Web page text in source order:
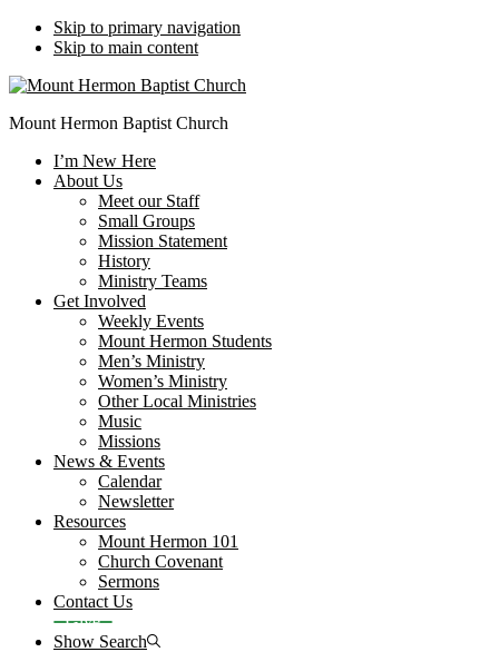
Skip to primary navigation
Skip to main content
Mount Hermon Baptist Church
I’m New Here
About Us
Meet our Staff
Small Groups
Mission Statement
History
Ministry Teams
Get Involved
Weekly Events
Mount Hermon Students
Men’s Ministry
Women’s Ministry
Other Local Ministries
Music
Missions
News & Events
Calendar
Newsletter
Resources
Mount Hermon 101
Church Covenant
Sermons
Contact Us
Give
Show Search